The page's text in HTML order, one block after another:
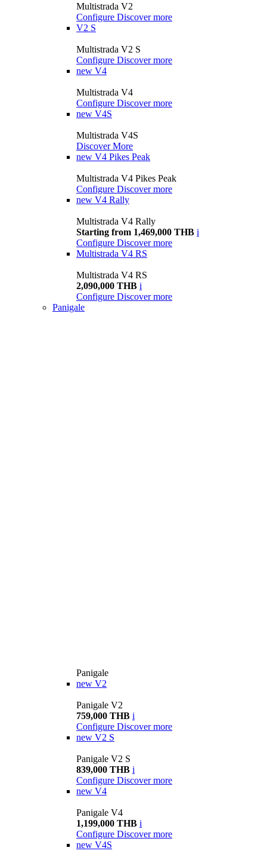
Multistrada V2
Configure Discover more
V2 S
Multistrada V2 S
Configure Discover more
new V4
Multistrada V4
Configure Discover more
new V4S
Multistrada V4S
Discover More
new V4 Pikes Peak
Multistrada V4 Pikes Peak
Configure Discover more
new V4 Rally
Multistrada V4 Rally
Starting from 1,469,000 THB i
Configure Discover more
Multistrada V4 RS
Multistrada V4 RS
2,090,000 THB i
Configure Discover more
Panigale
Panigale
new V2
Panigale V2
759,000 THB i
Configure Discover more
new V2 S
Panigale V2 S
839,000 THB i
Configure Discover more
new V4
Panigale V4
1,199,000 THB i
Configure Discover more
new V4S